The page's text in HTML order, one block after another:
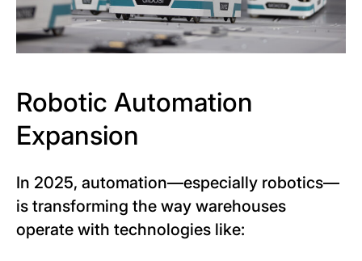
Robotic Automation
Expansion
In 2025, automation—especially robotics—
is transforming the way warehouses
operate with technologies like: